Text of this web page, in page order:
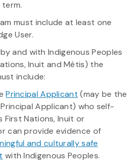
must include at least one
User.
and with Indigenous Peoples
Inuit and Métis) the
include:
Principal Applicant (may be the
Applicant) who self-
First Nations, Inuit or
can provide evidence of
and culturally safe
with Indigenous Peoples.